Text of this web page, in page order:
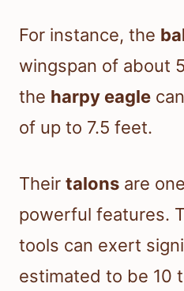
For instance, the
wingspan of about
the harpy eagle
of up to 7.5 feet.
Their talons are
powerful features.
tools can exert
estimated to be 10